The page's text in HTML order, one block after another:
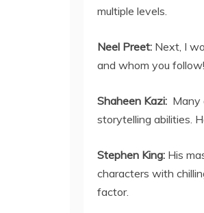
multiple levels.
Neel Preet: Next, I
and whom you follow!
Shaheen Kazi: Many
storytelling abilities.
Stephen King: His
characters with
factor.